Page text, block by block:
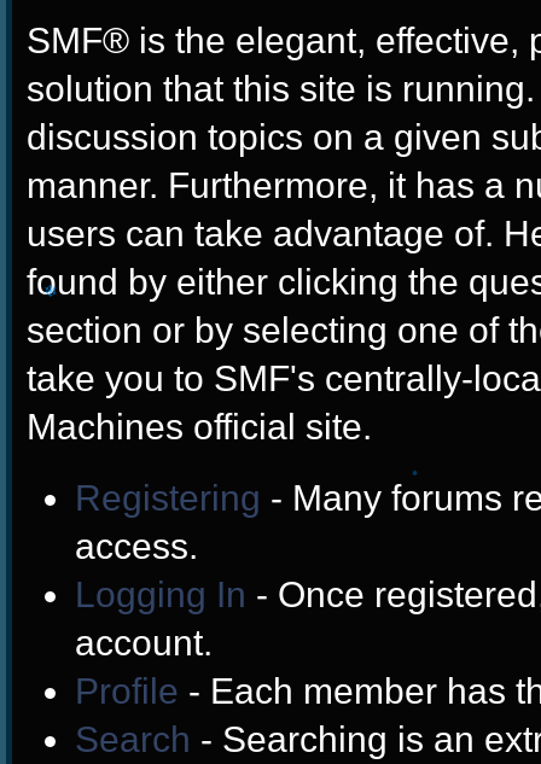
SMF® is the elegant, effective,
solution that this site is
discussion topics on a given
manner. Furthermore, it has a
users can take advantage of.
found by either clicking the
section or by selecting one of
take you to SMF's centrally-
Machines official site.
Registering - Many forums
access.
Logging In - Once
account.
Profile - Each member has
Search - Searching is an
❄